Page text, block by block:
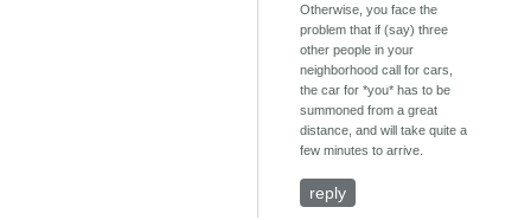
Otherwise, you face the
problem that if (say) three
other people in your
neighborhood call for cars,
the car for *you* has to be
summoned from a great
distance, and will take quite a
few minutes to arrive.
reply